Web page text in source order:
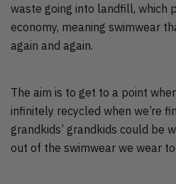
waste going into landfill, which
economy, meaning swimwear
again and again.
The aim is to get to a point
infinitely recycled when we’re
grandkids’ grandkids could be
out of the swimwear we wear